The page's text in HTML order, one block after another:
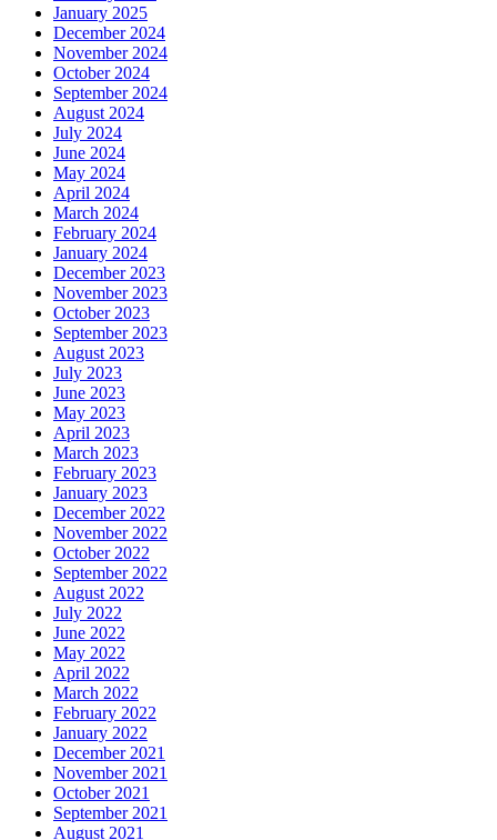
January 2025
December 2024
November 2024
October 2024
September 2024
August 2024
July 2024
June 2024
May 2024
April 2024
March 2024
February 2024
January 2024
December 2023
November 2023
October 2023
September 2023
August 2023
July 2023
June 2023
May 2023
April 2023
March 2023
February 2023
January 2023
December 2022
November 2022
October 2022
September 2022
August 2022
July 2022
June 2022
May 2022
April 2022
March 2022
February 2022
January 2022
December 2021
November 2021
October 2021
September 2021
August 2021